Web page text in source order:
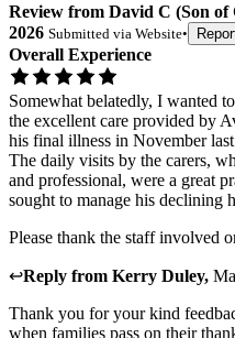
Review from David C (Son of
2026 Submitted via Website•
Overall Experience
Somewhat belatedly, I wanted
the excellent care provided by
his final illness in November last
The daily visits by the carers,
and professional, were a great
sought to manage his declining
Please thank the staff involved
↩Reply from Kerry Duley,
Thank you for your kind
when families pass on their